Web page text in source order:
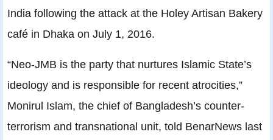
India following the attack at the Holey Artisan Bakery
café in Dhaka on July 1, 2016.
“Neo-JMB is the party that nurtures Islamic State’s
ideology and is responsible for recent atrocities,”
Monirul Islam, the chief of Bangladesh’s counter-
terrorism and transnational unit, told BenarNews last